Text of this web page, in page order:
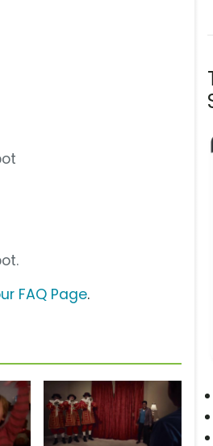
FAQ Page.